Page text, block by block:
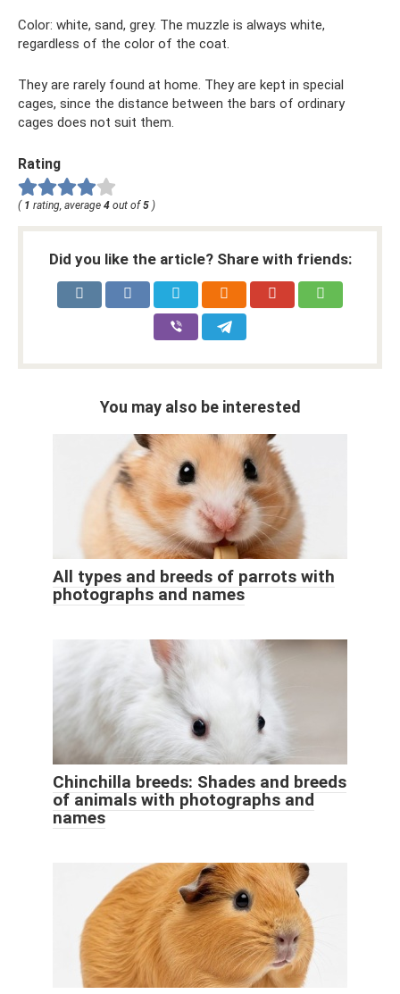
Color: white, sand, grey. The muzzle is always white,
regardless of the color of the coat.
They are rarely found at home. They are kept in special
cages, since the distance between the bars of ordinary
cages does not suit them.
Rating
( 1 rating, average 4 out of 5 )
Did you like the article? Share with friends:
You may also be interested
All types and breeds of parrots with
photographs and names
Chinchilla breeds: Shades and breeds
of animals with photographs and
names